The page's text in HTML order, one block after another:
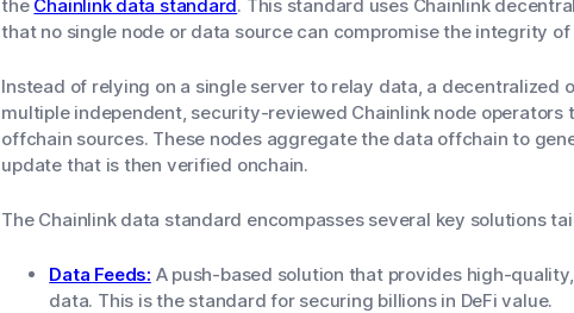
the Chainlink data standard. This standard uses Chainlink
that no single node or data source can compromise the integrity
Instead of relying on a single server to relay data, a decentralized
multiple independent, security-reviewed Chainlink node
offchain sources. These nodes aggregate the data offchain to
update that is then verified onchain.
The Chainlink data standard encompasses several key solutions
Data Feeds: A push-based solution that provides high-
data. This is the standard for securing billions in DeFi value.